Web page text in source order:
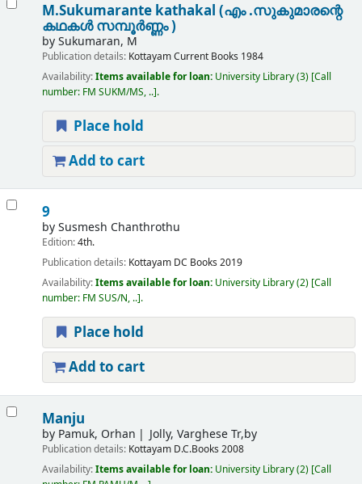
M.Sukumarante kathakal (എം .സുകുമാരന്റെ
കഥകൾ സമ്പൂർണ്ണം )
bySukumaran, M
Publication details: KottayamCurrent Books 1984
Availability:Items available for loan: University Library(3) Call
number: FM SUKM/MS, .. .
Place hold
Add to cart
9
bySusmesh Chanthrothu
Edition:4th.
Publication details: Kottayam DC Books 2019
Availability:Items available for loan: University Library(2) Call
number: FM SUS/N, .. .
Place hold
Add to cart
Manju
by Pamuk, Orhan Jolly, Varghese Tr,by
Publication details: Kottayam D.C.Books 2008
Availability:Items available for loan: University Library(2) Call